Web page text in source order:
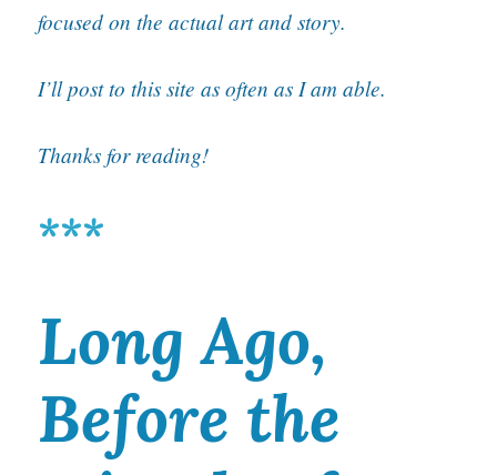
focused on the actual art and story.
I’ll post to this site as often as I am able.
Thanks for reading!
***
Long Ago,
Before the